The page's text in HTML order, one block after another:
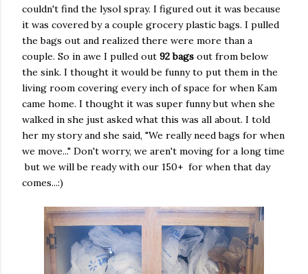
couldn't find the lysol spray. I figured out it was because
it was covered by a couple grocery plastic bags. I pulled
the bags out and realized there were more than a
couple. So in awe I pulled out 92 bags out from below
the sink. I thought it would be funny to put them in the
living room covering every inch of space for when Kam
came home. I thought it was super funny but when she
walked in she just asked what this was all about. I told
her my story and she said, "We really need bags for when
we move..." Don't worry, we aren't moving for a long time
but we will be ready with our 150+ for when that day
comes...:)